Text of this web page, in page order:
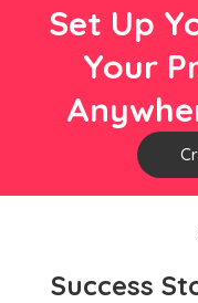
Set Up
Your
Success